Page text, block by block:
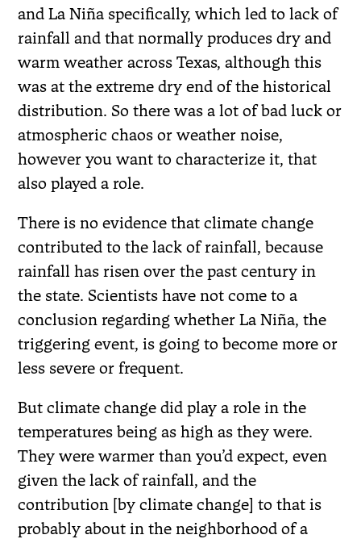
and La Niña specifically, which led to lack of
rainfall and that normally produces dry and
warm weather across Texas, although this
was at the extreme dry end of the historical
distribution. So there was a lot of bad luck or
atmospheric chaos or weather noise,
however you want to characterize it, that
also played a role.
There is no evidence that climate change
contributed to the lack of rainfall, because
rainfall has risen over the past century in
the state. Scientists have not come to a
conclusion regarding whether La Niña, the
triggering event, is going to become more or
less severe or frequent.
But climate change did play a role in the
temperatures being as high as they were.
They were warmer than you’d expect, even
given the lack of rainfall, and the
contribution [by climate change] to that is
probably about in the neighborhood of a